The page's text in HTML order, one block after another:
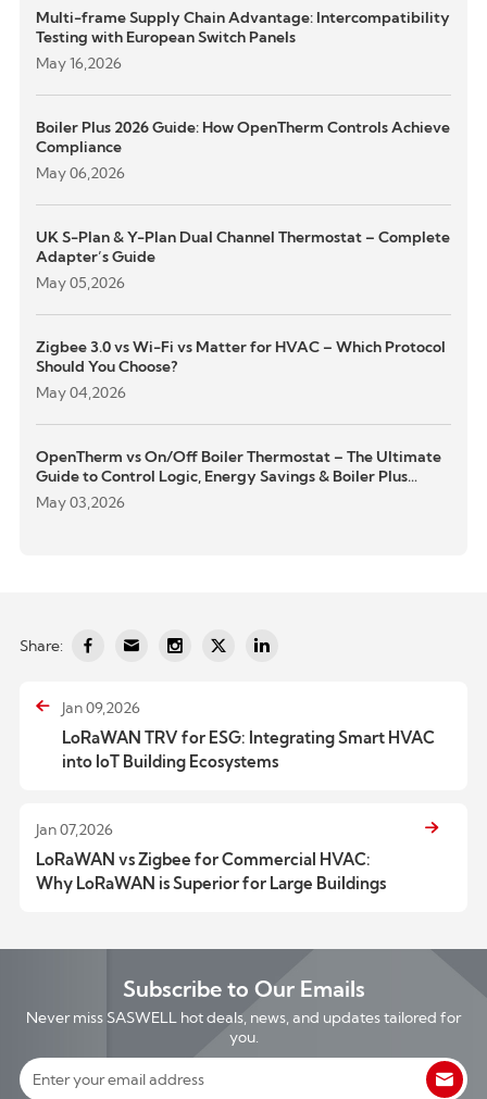
Multi-frame Supply Chain Advantage: Intercompatibility
Testing with European Switch Panels
May 16,2026
Boiler Plus 2026 Guide: How OpenTherm Controls Achieve
Compliance
May 06,2026
UK S-Plan & Y-Plan Dual Channel Thermostat – Complete
Adapter’s Guide
May 05,2026
Zigbee 3.0 vs Wi-Fi vs Matter for HVAC – Which Protocol
Should You Choose?
May 04,2026
OpenTherm vs On/Off Boiler Thermostat – The Ultimate
Guide to Control Logic, Energy Savings & Boiler Plus
Compliance
May 03,2026
Share:
Jan 09,2026
LoRaWAN TRV for ESG: Integrating Smart HVAC
into IoT Building Ecosystems
Jan 07,2026
LoRaWAN vs Zigbee for Commercial HVAC:
Why LoRaWAN is Superior for Large Buildings
Subscribe to Our Emails
Never miss SASWELL hot deals, news, and updates tailored for
you.